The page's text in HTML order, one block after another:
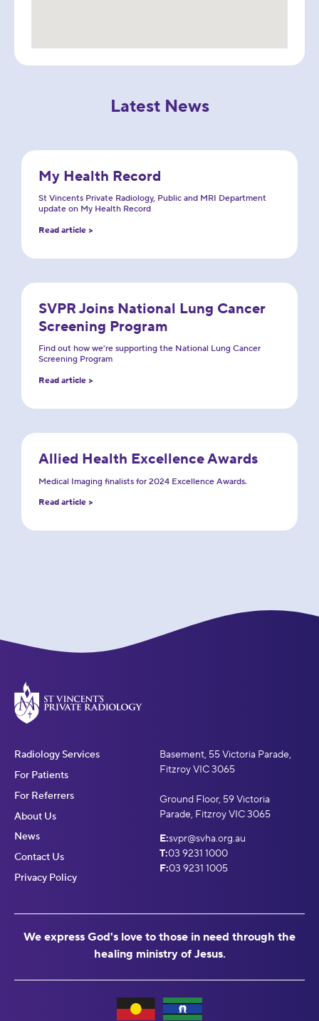
Latest News
My Health Record
St Vincents Private Radiology, Public and MRI Department
update on My Health Record
Read article >
SVPR Joins National Lung Cancer
Screening Program
Find out how we’re supporting the National Lung Cancer
Screening Program
Read article >
Allied Health Excellence Awards
Medical Imaging finalists for 2024 Excellence Awards.
Read article >
Radiology Services
For Patients
For Referrers
About Us
News
Contact Us
Privacy Policy
Basement, 55 Victoria Parade,
Fitzroy VIC 3065
Ground Floor, 59 Victoria
Parade, Fitzroy VIC 3065
E:svpr@svha.org.au
T:03 9231 1000
F:03 9231 1005
We express God's love to those in need through the
healing ministry of Jesus.